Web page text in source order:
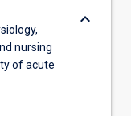
nursing
of acute
keyboard_arrow_down